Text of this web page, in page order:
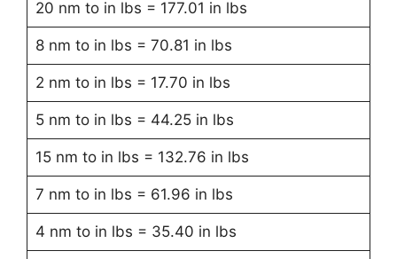
20 nm to in lbs = 177.01 in lbs
8 nm to in lbs = 70.81 in lbs
2 nm to in lbs = 17.70 in lbs
5 nm to in lbs = 44.25 in lbs
15 nm to in lbs = 132.76 in lbs
7 nm to in lbs = 61.96 in lbs
4 nm to in lbs = 35.40 in lbs